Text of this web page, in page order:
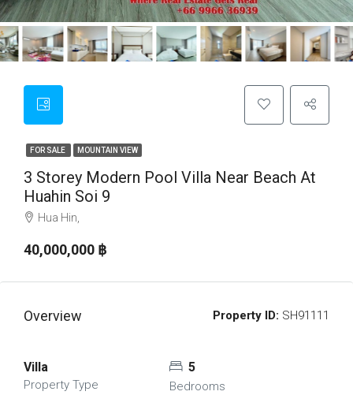
FOR SALE MOUNTAIN VIEW
3 Storey Modern Pool Villa Near Beach At
Huahin Soi 9
Hua Hin,
40,000,000 ‎฿
Overview Property ID: SH91111
Villa
Property Type
5
Bedrooms